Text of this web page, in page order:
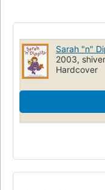
Sarah "n"
2003,
Hardcover